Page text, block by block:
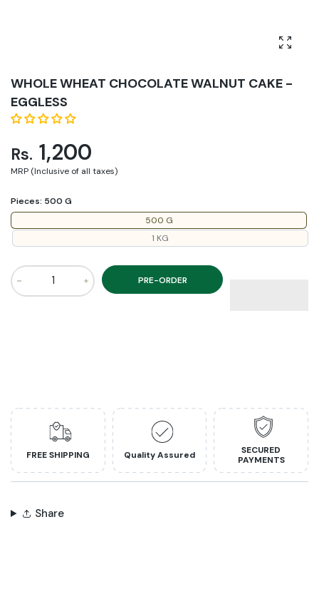
WHOLE WHEAT CHOCOLATE WALNUT CAKE -
EGGLESS
Rs. 1,200
MRP (Inclusive of all taxes)
Pieces: 500 G
500 G
1 KG
Increase quantity for WHOLE WHEAT
Increase quantity for WHOLE WHEAT CHOCOLATE WALNUT
PRE-ORDER
FREE SHIPPING Quality Assured
SECURED
PAYMENTS
Share